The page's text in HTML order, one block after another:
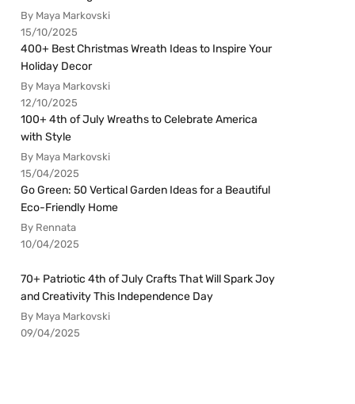
By Maya Markovski
15/10/2025
400+ Best Christmas Wreath Ideas to Inspire Your
Holiday Decor
By Maya Markovski
12/10/2025
100+ 4th of July Wreaths to Celebrate America
with Style
By Maya Markovski
15/04/2025
Go Green: 50 Vertical Garden Ideas for a Beautiful
Eco-Friendly Home
By Rennata
10/04/2025
70+ Patriotic 4th of July Crafts That Will Spark Joy
and Creativity This Independence Day
By Maya Markovski
09/04/2025